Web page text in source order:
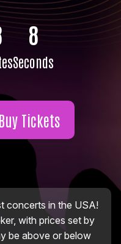
7
Seconds
Buy Tickets
concerts in the USA!
with prices set by
be above or below